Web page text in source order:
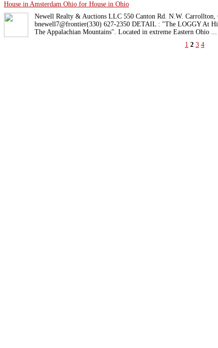
House in Amsterdam Ohio for House in Ohio
Newell Realty & Auctions LLC 550 Canton Rd. N.W. Carrollton,
bnewell7@frontier(330) 627-2350 DETAIL : "The LOGGY At
The Appalachian Mountains". Located in extreme Eastern Ohio ...
1 2 3 4